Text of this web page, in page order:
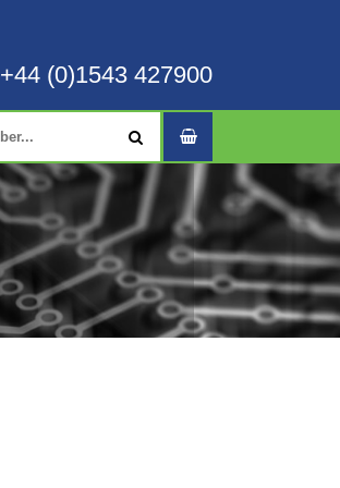
+44 (0)1543 427900